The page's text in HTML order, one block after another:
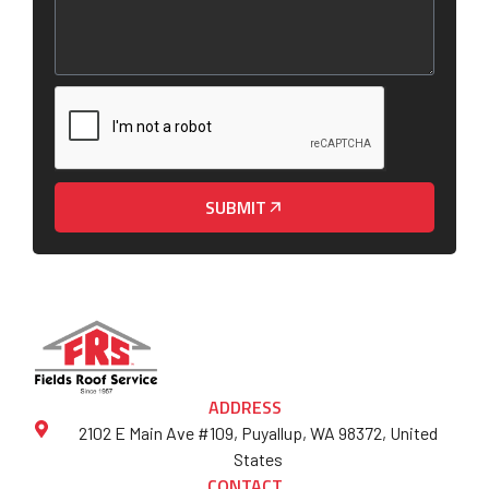
SUBMIT
ADDRESS
2102 E Main Ave #109, Puyallup, WA 98372, United
States